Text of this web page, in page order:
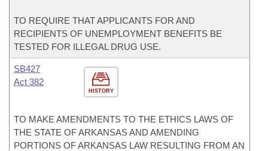
TO REQUIRE THAT APPLICANTS FOR AND
RECIPIENTS OF UNEMPLOYMENT BENEFITS BE
TESTED FOR ILLEGAL DRUG USE.
HISTORY
SB427
Act 382
TO MAKE AMENDMENTS TO THE ETHICS LAWS OF
THE STATE OF ARKANSAS AND AMENDING
PORTIONS OF ARKANSAS LAW RESULTING FROM AN